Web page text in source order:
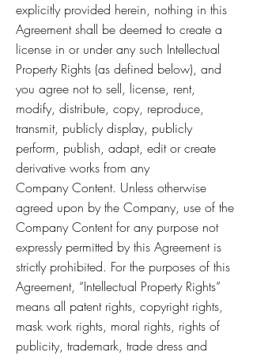
explicitly provided herein, nothing in this
Agreement shall be deemed to create a
license in or under any such Intellectual
Property Rights (as defined below), and
you agree not to sell, license, rent,
modify, distribute, copy, reproduce,
transmit, publicly display, publicly
perform, publish, adapt, edit or create
derivative works from any
Company Content. Unless otherwise
agreed upon by the Company, use of the
Company Content for any purpose not
expressly permitted by this Agreement is
strictly prohibited. For the purposes of this
Agreement, “Intellectual Property Rights”
means all patent rights, copyright rights,
mask work rights, moral rights, rights of
publicity, trademark, trade dress and